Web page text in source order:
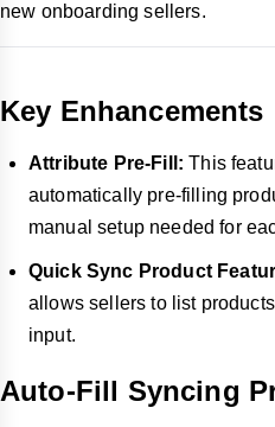
new onboarding sellers.
Key Enhancements
Attribute Pre-Fill: This
automatically pre-filling
manual setup needed for
Quick Sync Product
allows sellers to list
input.
Auto-Fill Syncing